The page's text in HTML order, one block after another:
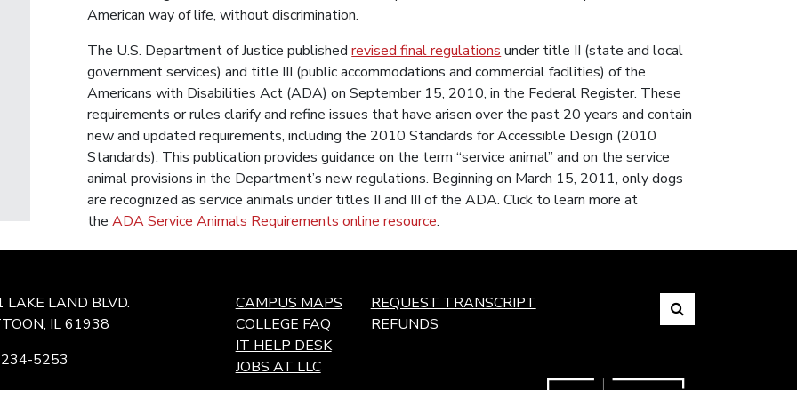
American way of life, without discrimination.
The U.S. Department of Justice publishedrevised final regulations under title II (state and local
government services) and title III (public accommodations and commercial facilities) of the
Americans with Disabilities Act (ADA) on September 15, 2010, in the Federal Register. These
requirements or rules clarify and refine issues that have arisen over the past 20 years and contain
new and updated requirements, including the 2010 Standards for Accessible Design (2010
Standards). This publication provides guidance on the term “service animal” and on the service
animal provisions in the Department’s new regulations. Beginning on March 15, 2011, only dogs
are recognized as service animals under titles II and III of the ADA. Click to learn more at
theADA Service Animals Requirements online resource.
LAKE LAND BLVD.
IL 61938
5253
CAMPUS MAPS
COLLEGE FAQ
IT HELP DESK
JOBS AT LLC
REQUEST TRANSCRIPT
REFUNDS
Link
search